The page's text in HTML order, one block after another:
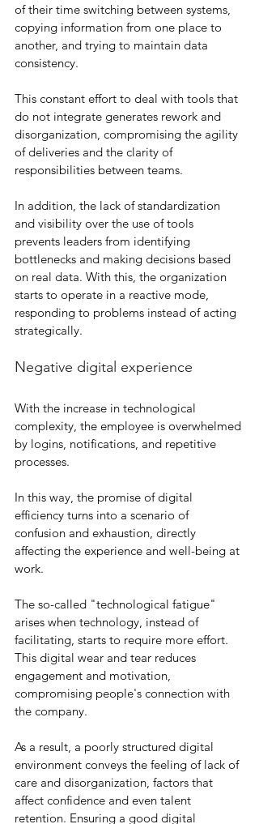
of their time switching between systems,
copying information from one place to
another, and trying to maintain data
consistency.
This constant effort to deal with tools that
do not integrate generates rework and
disorganization, compromising the agility
of deliveries and the clarity of
responsibilities between teams.
In addition, the lack of standardization
and visibility over the use of tools
prevents leaders from identifying
bottlenecks and making decisions based
on real data. With this, the organization
starts to operate in a reactive mode,
responding to problems instead of acting
strategically.
Negative digital experience
With the increase in technological
complexity, the employee is overwhelmed
by logins, notifications, and repetitive
processes.
In this way, the promise of digital
efficiency turns into a scenario of
confusion and exhaustion, directly
affecting the experience and well-being at
work.
The so-called "technological fatigue"
arises when technology, instead of
facilitating, starts to require more effort.
This digital wear and tear reduces
engagement and motivation,
compromising people's connection with
the company.
As a result, a poorly structured digital
environment conveys the feeling of lack of
care and disorganization, factors that
affect confidence and even talent
retention. Ensuring a good digital